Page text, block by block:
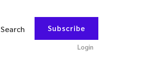
Search Subscribe
Login